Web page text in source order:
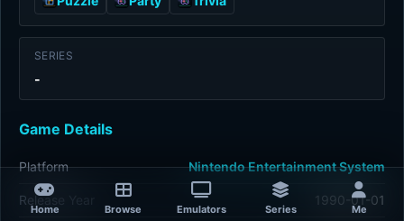
Home Browse Emulators Series Me
SERIES
-
Game Details
Platform Nintendo Entertainment System
Release Year 1990-01-01